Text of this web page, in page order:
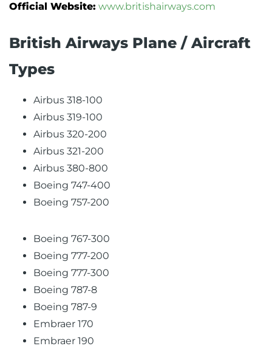
Official Website: www.britishairways.com
British Airways Plane / Aircraft
Types
Airbus 318-100
Airbus 319-100
Airbus 320-200
Airbus 321-200
Airbus 380-800
Boeing 747-400
Boeing 757-200
Boeing 767-300
Boeing 777-200
Boeing 777-300
Boeing 787-8
Boeing 787-9
Embraer 170
Embraer 190